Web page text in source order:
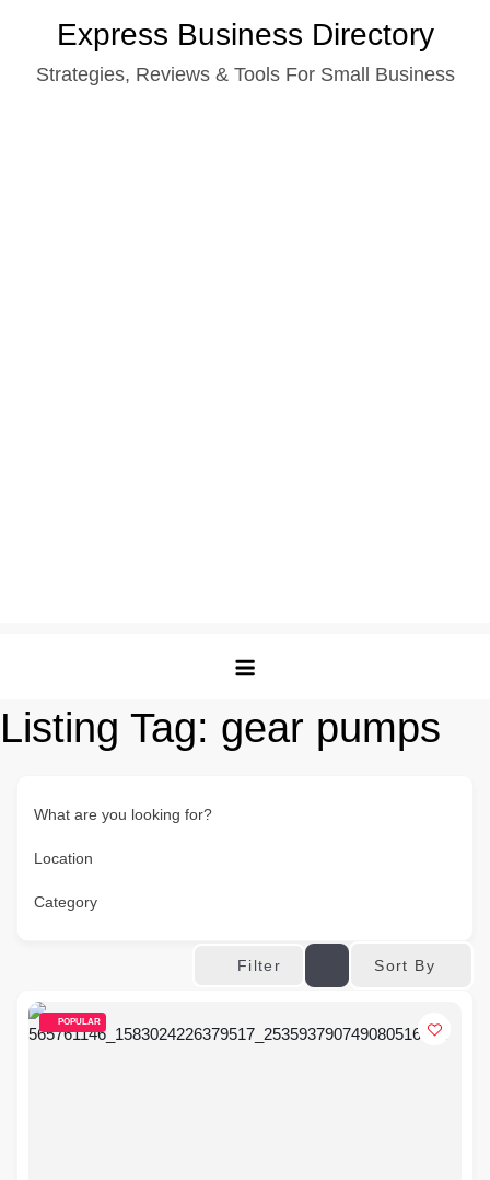
content
Express Business Directory
Strategies, Reviews & Tools For Small Business
Listing Tag: gear pumps
What are you looking for?
Location
Category
Filter Sort By
POPULAR